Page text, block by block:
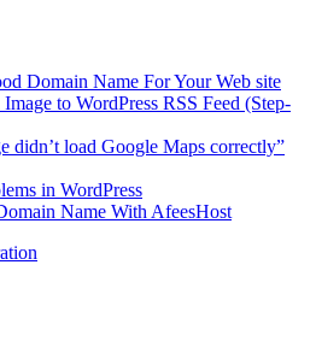
Domain Name For Your Web site
to WordPress RSS Feed (Step-
didn’t load Google Maps correctly”
in WordPress
Name With AfeesHost